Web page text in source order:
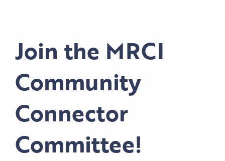
Join the MRCI
Community
Connector
Committee!